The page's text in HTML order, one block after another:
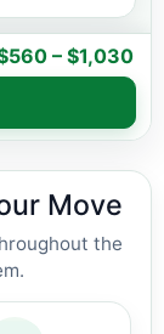
– $1,030
Move
the